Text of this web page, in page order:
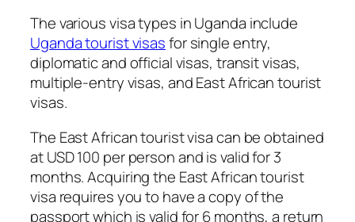
The various visa types in Uganda include
Uganda tourist visasfor single entry,
diplomatic and official visas, transit visas,
multiple-entry visas, and East African tourist
visas.
The East African tourist visa can be obtained
at USD 100 per person and is valid for 3
months. Acquiring the East African tourist
visa requires you to have a copy of the
passport which is valid for 6 months, a return